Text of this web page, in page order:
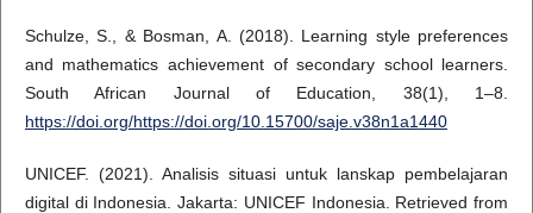
Schulze, S., & Bosman, A. (2018). Learning style preferences
and mathematics achievement of secondary school learners.
South African Journal of Education, 38(1), 1–8.
https://doi.org/https://doi.org/10.15700/saje.v38n1a1440
UNICEF. (2021). Analisis situasi untuk lanskap pembelajaran
digital di Indonesia. Jakarta: UNICEF Indonesia. Retrieved from